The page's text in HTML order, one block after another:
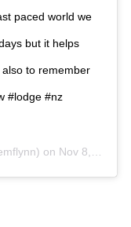
paced world we
but it helps
to remember
#lodge #nz
on Nov 8, 2018 at 12:14am PST